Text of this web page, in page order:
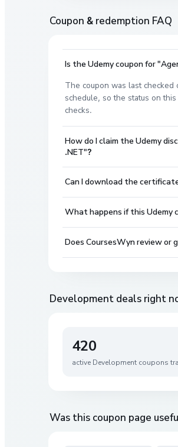
Coupon & redemption FAQ
Is the Udemy coupon for
The coupon was last
schedule, so the status on
checks.
How do I claim the Udemy
.NET"?
Can I download the
What happens if this Udemy
Does CoursesWyn review or
Development deals right
420
active Development coupons
Was this coupon page